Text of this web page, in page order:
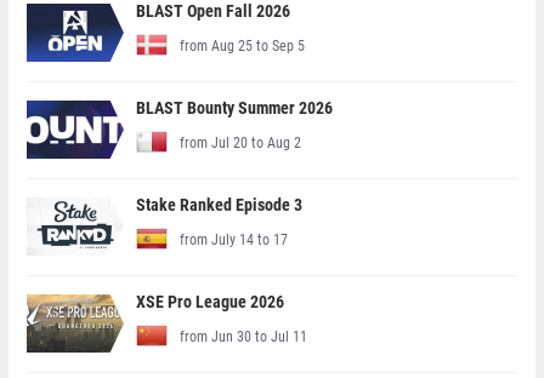
BLAST Open Fall 2026
from Aug 25 to Sep 5
BLAST Bounty Summer 2026
from Jul 20 to Aug 2
Stake Ranked Episode 3
from July 14 to 17
XSE Pro League 2026
from Jun 30 to Jul 11